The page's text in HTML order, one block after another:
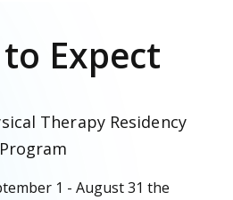
Expect
Therapy Residency
Program
1 - August 31 the